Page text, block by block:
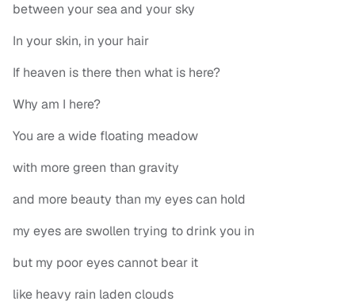
between your sea and your sky
In your skin, in your hair
If heaven is there then what is here?
Why am I here?
You are a wide floating meadow
with more green than gravity
and more beauty than my eyes can hold
my eyes are swollen trying to drink you in
but my poor eyes cannot bear it
like heavy rain laden clouds